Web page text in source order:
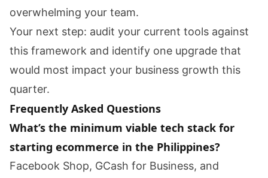
overwhelming your team.
Your next step: audit your current tools against
this framework and identify one upgrade that
would most impact your business growth this
quarter.
Frequently Asked Questions
What’s the minimum viable tech stack for
starting ecommerce in the Philippines?
Facebook Shop, GCash for Business, and